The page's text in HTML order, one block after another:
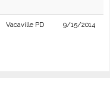
Vacaville PD 9/15/2014